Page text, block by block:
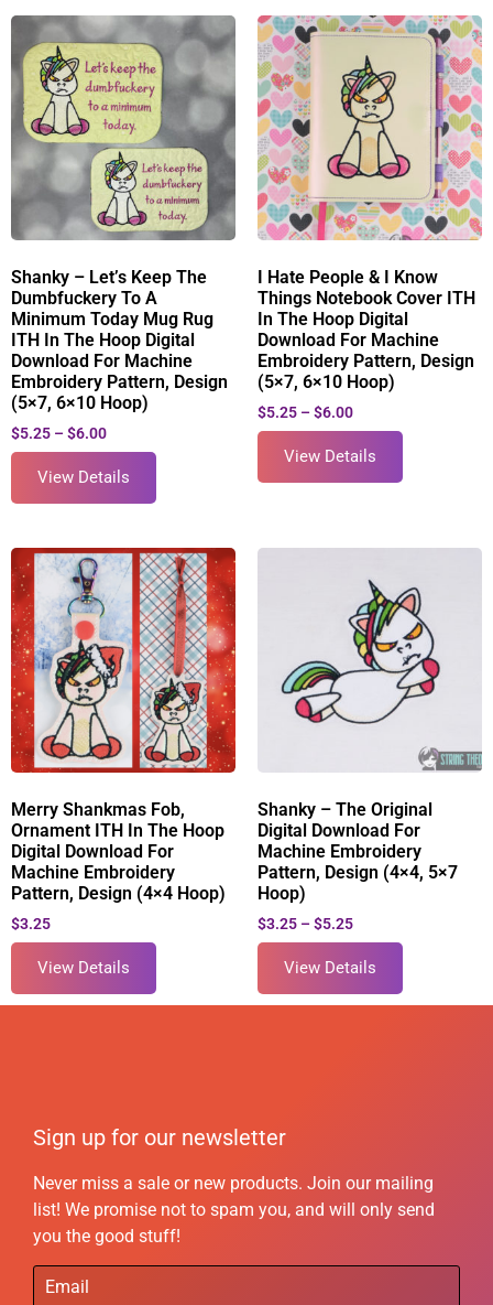
Shanky – Let’s Keep The
Dumbfuckery To A
Minimum Today Mug Rug
ITH In The Hoop Digital
Download For Machine
Embroidery Pattern, Design
(5×7, 6×10 Hoop)
$5.25 – $6.00
View Details
I Hate People & I Know
Things Notebook Cover ITH
In The Hoop Digital
Download For Machine
Embroidery Pattern, Design
(5×7, 6×10 Hoop)
$5.25 – $6.00
View Details
Merry Shankmas Fob,
Ornament ITH In The Hoop
Digital Download For
Machine Embroidery
Pattern, Design (4×4 Hoop)
$3.25
View Details
Shanky – The Original
Digital Download For
Machine Embroidery
Pattern, Design (4×4, 5×7
Hoop)
$3.25 – $5.25
View Details
Sign up for our newsletter
Never miss a sale or new products. Join our mailing
list! We promise not to spam you, and will only send
you the good stuff!